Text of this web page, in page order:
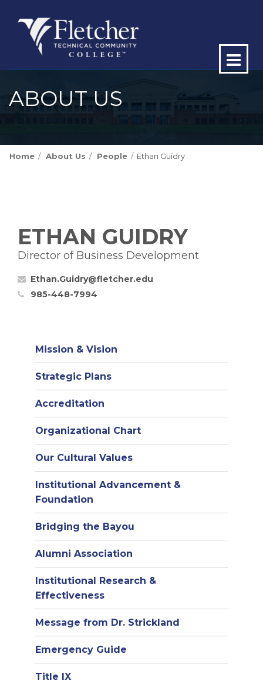
ABOUT US
Home About Us People Ethan Guidry
ETHAN GUIDRY
Director of Business Development
Ethan.Guidry@fletcher.edu
985-448-7994
Mission & Vision
Strategic Plans
Accreditation
Organizational Chart(opens
in
window)
Our Cultural Values
Institutional Advancement &
Foundation
Bridging the Bayou
Alumni Association
Institutional Research &
Effectiveness
Message from Dr. Strickland
Emergency Guide
Title IX